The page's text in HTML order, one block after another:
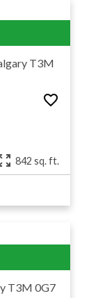
T3M
842 sq. ft.
T3M 0G7